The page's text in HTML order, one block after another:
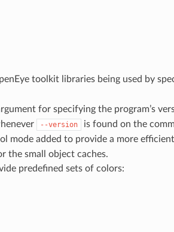
toolkit libraries being used by
for specifying the program’s
--version is found on the
mode added to provide a more
the small object caches.
predefined sets of colors: